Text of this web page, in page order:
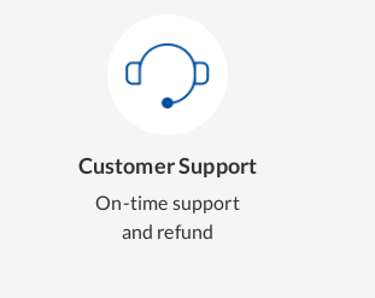
Customer Support
On-time support
and refund